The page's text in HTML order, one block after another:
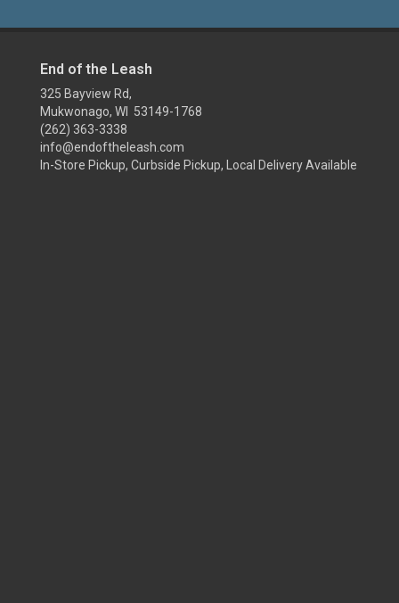
End of the Leash
325 Bayview Rd,
Mukwonago, WI 53149-1768
(262) 363-3338
info@endoftheleash.com
In-Store Pickup, Curbside Pickup, Local Delivery Available